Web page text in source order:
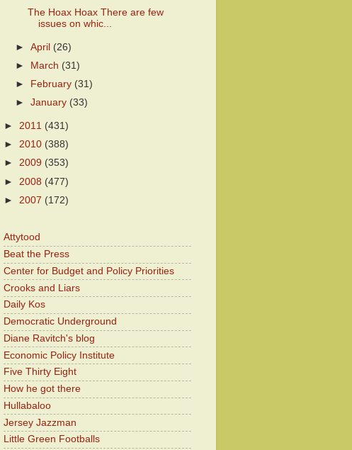
The Hoax Hoax There are few
issues on whic...
►April (26)
►
March (31)
►
February (31)
►January (33)
► 2011 (431)
► 2010 (388)
► 2009 (353)
► 2008 (477)
► 2007 (172)
Attytood
Beat the Press
Center for Budget and Policy Priorities
Crooks and Liars
Daily Kos
Democratic Underground
Diane Ravitch's blog
Economic Policy Institute
Five Thirty Eight
How he got there
Hullabaloo
Jersey Jazzman
Little Green Footballs